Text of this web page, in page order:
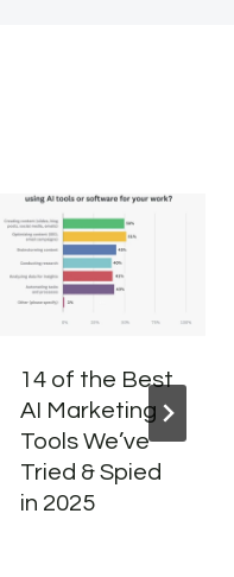
14 of the Best
AI Marketing
Tools We’ve
Tried & Spied
in 2025